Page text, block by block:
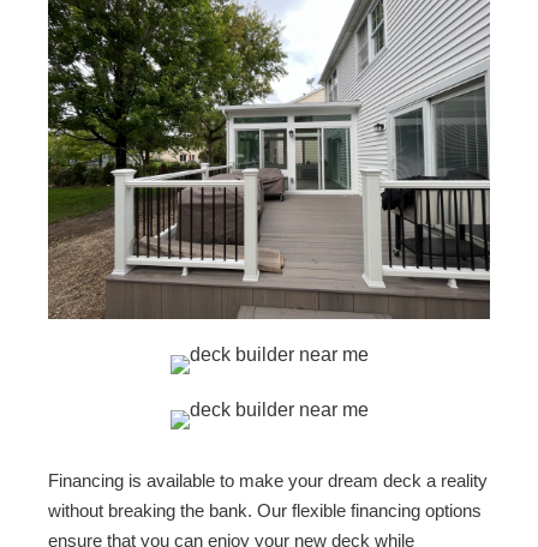
Financing is available to make your dream deck a reality
without breaking the bank. Our flexible financing options
ensure that you can enjoy your new deck while